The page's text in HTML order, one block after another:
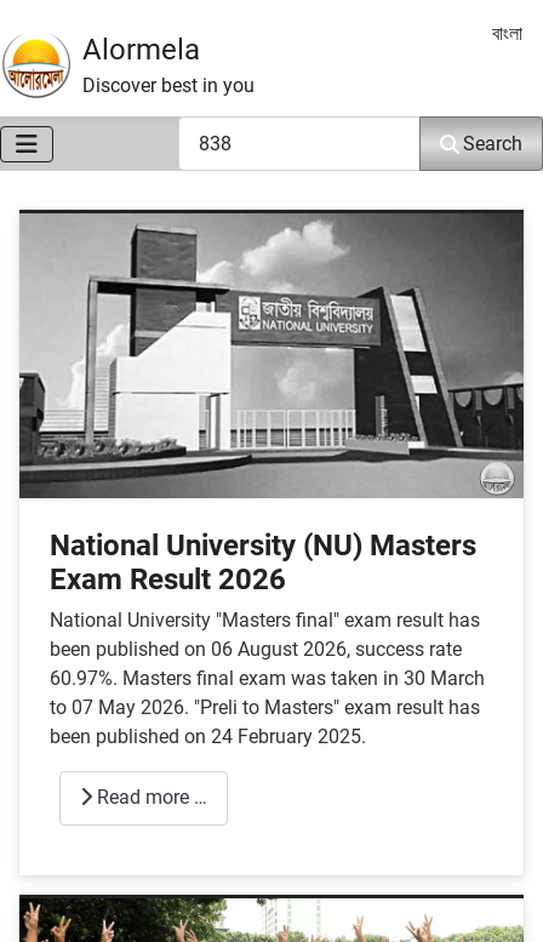
Alormela
Discover best in you
Select
বাংলা
Search
National University (NU) Masters
Exam Result 2026
National University "Masters final" exam result has
been published on 06 August 2026, success rate
60.97%. Masters final exam was taken in 30 March
to 07 May 2026. "Preli to Masters" exam result has
been published on 24 February 2025.
Read more …